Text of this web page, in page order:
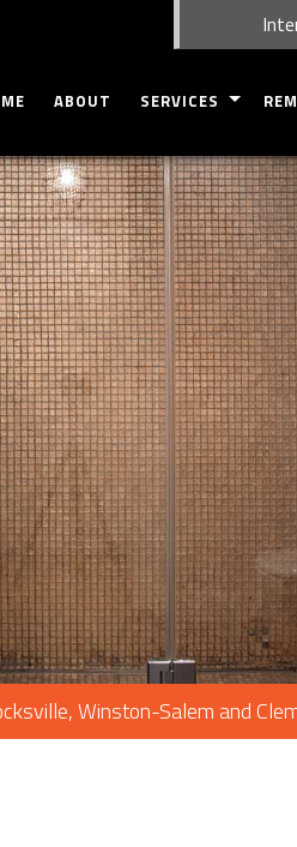
ABOUT SERVICES
CARPENTRY
CUSTOM CABINETS
CUSTOM
DOORS
ELECTRICAL
GUTTERS
HOME REPAIRS
FLOORING
TILE FLOORING
WOOD FLOORING
WINDOWS
Winston-Salem and